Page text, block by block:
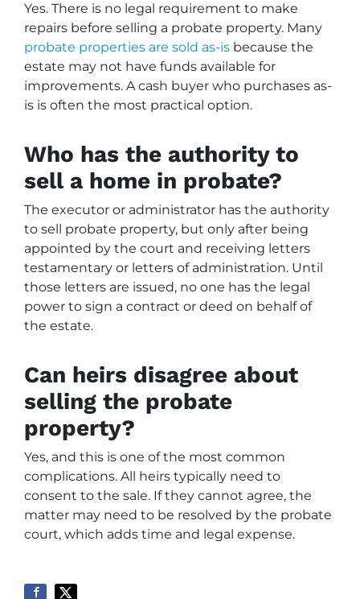
Yes. There is no legal requirement to make
repairs before selling a probate property. Many
probate properties are sold as-is because the
estate may not have funds available for
improvements. A cash buyer who purchases as-
is is often the most practical option.
Who has the authority to
sell a home in probate?
The executor or administrator has the authority
to sell probate property, but only after being
appointed by the court and receiving letters
testamentary or letters of administration. Until
those letters are issued, no one has the legal
power to sign a contract or deed on behalf of
the estate.
Can heirs disagree about
selling the probate
property?
Yes, and this is one of the most common
complications. All heirs typically need to
consent to the sale. If they cannot agree, the
matter may need to be resolved by the probate
court, which adds time and legal expense.